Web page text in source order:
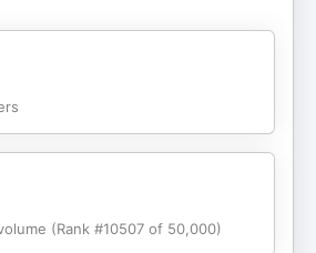
get missed ➡ How family
your life but gets overlooked ➡
patients make that leads to
yourself for better health
Lunch and Learn
for 10% off:
(Rank #10507 of 50,000)